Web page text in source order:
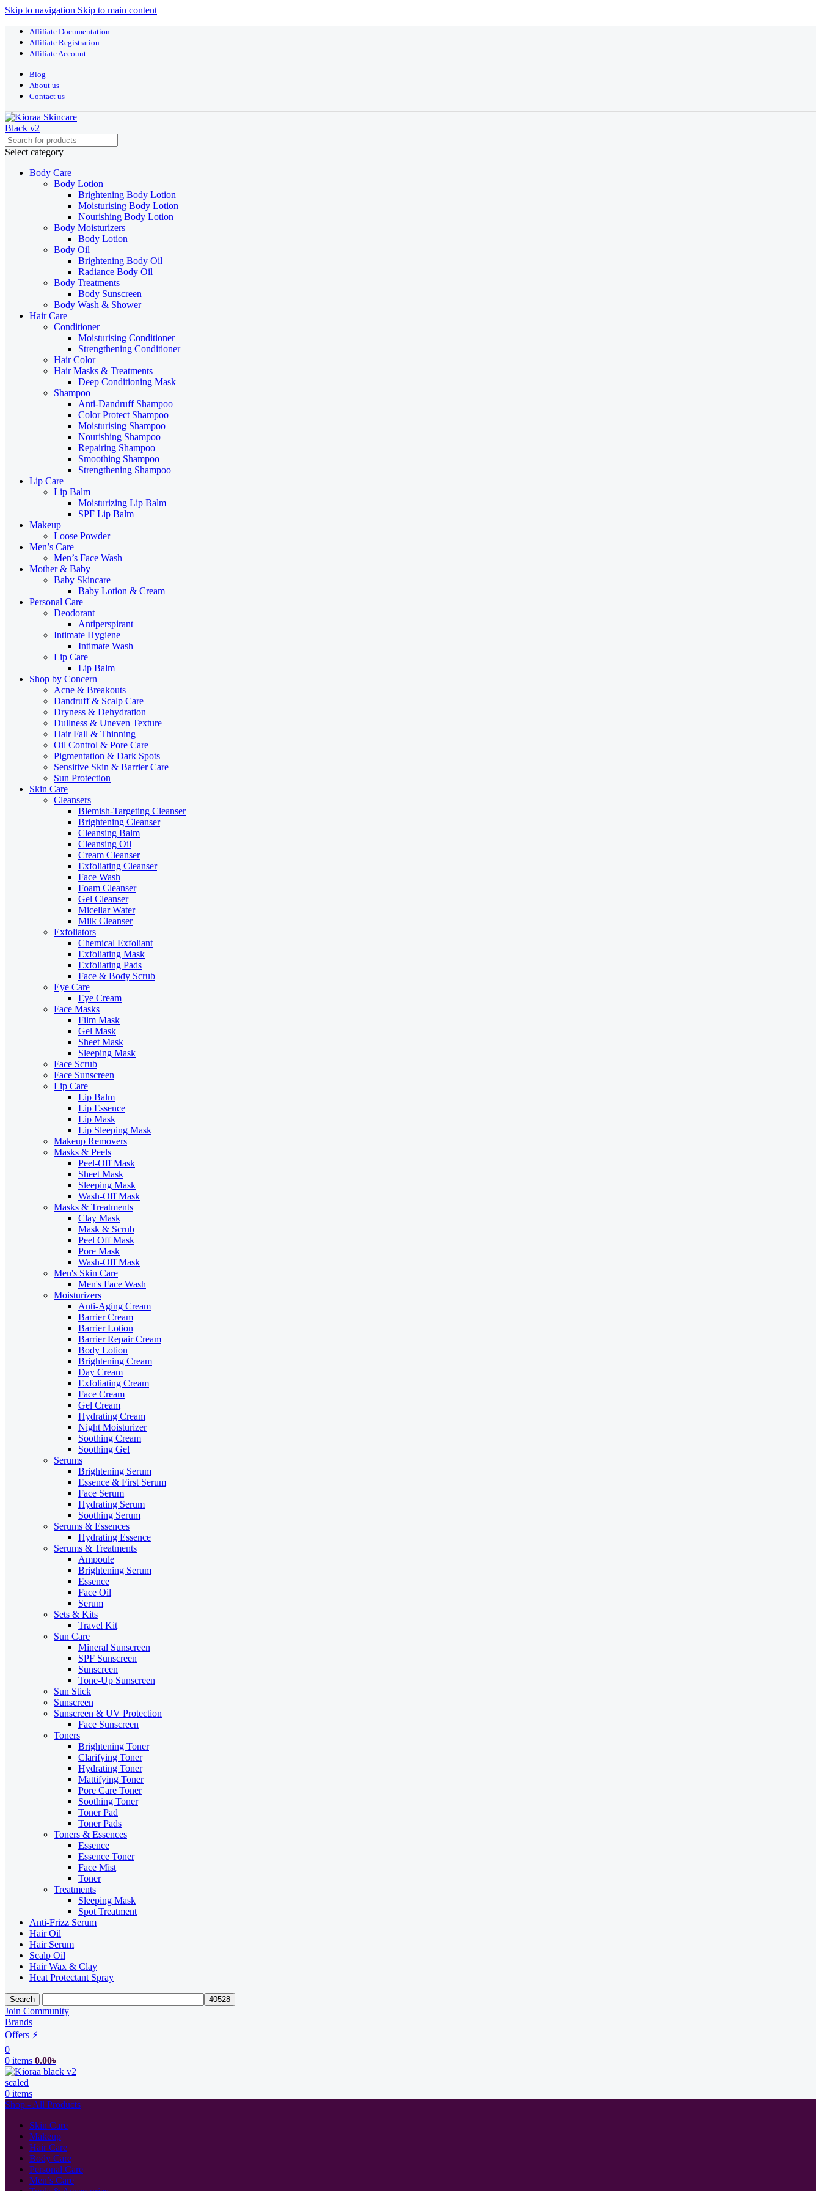
Skip to navigation Skip to main content
Affiliate Documentation
Affiliate Registration
Affiliate Account
Blog
About us
Contact us
Select category
Body Care
Body Lotion
Brightening Body Lotion
Moisturising Body Lotion
Nourishing Body Lotion
Body Moisturizers
Body Lotion
Body Oil
Brightening Body Oil
Radiance Body Oil
Body Treatments
Body Sunscreen
Body Wash & Shower
Hair Care
Conditioner
Moisturising Conditioner
Strengthening Conditioner
Hair Color
Hair Masks & Treatments
Deep Conditioning Mask
Shampoo
Anti-Dandruff Shampoo
Color Protect Shampoo
Moisturising Shampoo
Nourishing Shampoo
Repairing Shampoo
Smoothing Shampoo
Strengthening Shampoo
Lip Care
Lip Balm
Moisturizing Lip Balm
SPF Lip Balm
Makeup
Loose Powder
Men’s Care
Men’s Face Wash
Mother & Baby
Baby Skincare
Baby Lotion & Cream
Personal Care
Deodorant
Antiperspirant
Intimate Hygiene
Intimate Wash
Lip Care
Lip Balm
Shop by Concern
Acne & Breakouts
Dandruff & Scalp Care
Dryness & Dehydration
Dullness & Uneven Texture
Hair Fall & Thinning
Oil Control & Pore Care
Pigmentation & Dark Spots
Sensitive Skin & Barrier Care
Sun Protection
Skin Care
Cleansers
Blemish-Targeting Cleanser
Brightening Cleanser
Cleansing Balm
Cleansing Oil
Cream Cleanser
Exfoliating Cleanser
Face Wash
Foam Cleanser
Gel Cleanser
Micellar Water
Milk Cleanser
Exfoliators
Chemical Exfoliant
Exfoliating Mask
Exfoliating Pads
Face & Body Scrub
Eye Care
Eye Cream
Face Masks
Film Mask
Gel Mask
Sheet Mask
Sleeping Mask
Face Scrub
Face Sunscreen
Lip Care
Lip Balm
Lip Essence
Lip Mask
Lip Sleeping Mask
Makeup Removers
Masks & Peels
Peel-Off Mask
Sheet Mask
Sleeping Mask
Wash-Off Mask
Masks & Treatments
Clay Mask
Mask & Scrub
Peel Off Mask
Pore Mask
Wash-Off Mask
Men's Skin Care
Men's Face Wash
Moisturizers
Anti-Aging Cream
Barrier Cream
Barrier Lotion
Barrier Repair Cream
Body Lotion
Brightening Cream
Day Cream
Exfoliating Cream
Face Cream
Gel Cream
Hydrating Cream
Night Moisturizer
Soothing Cream
Soothing Gel
Serums
Brightening Serum
Essence & First Serum
Face Serum
Hydrating Serum
Soothing Serum
Serums & Essences
Hydrating Essence
Serums & Treatments
Ampoule
Brightening Serum
Essence
Face Oil
Serum
Sets & Kits
Travel Kit
Sun Care
Mineral Sunscreen
SPF Sunscreen
Sunscreen
Tone-Up Sunscreen
Sun Stick
Sunscreen
Sunscreen & UV Protection
Face Sunscreen
Toners
Brightening Toner
Clarifying Toner
Hydrating Toner
Mattifying Toner
Pore Care Toner
Soothing Toner
Toner Pad
Toner Pads
Toners & Essences
Essence
Essence Toner
Face Mist
Toner
Treatments
Sleeping Mask
Spot Treatment
Anti-Frizz Serum
Hair Oil
Hair Serum
Scalp Oil
Hair Wax & Clay
Heat Protectant Spray
Search
Join Community
Brands
Offers ⚡
0
0 items 0.00৳
0 items
Shop - All Products
Skin Care
Makeup
Hair Care
Body Care
Personal Care
Men’s Care